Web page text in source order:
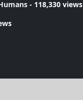
- 118,330 views